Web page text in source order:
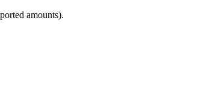
amounts).